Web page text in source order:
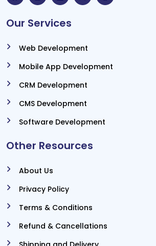
Our Services
Web Development
Mobile App Development
CRM Development
CMS Development
Software Development
Other Resources
About Us
Privacy Policy
Terms & Conditions
Refund & Cancellations